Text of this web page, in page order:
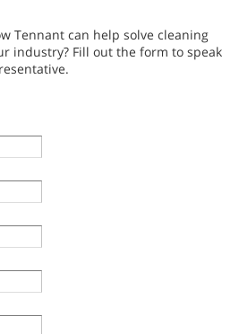
Tennant can help solve cleaning
industry? Fill out the form to speak